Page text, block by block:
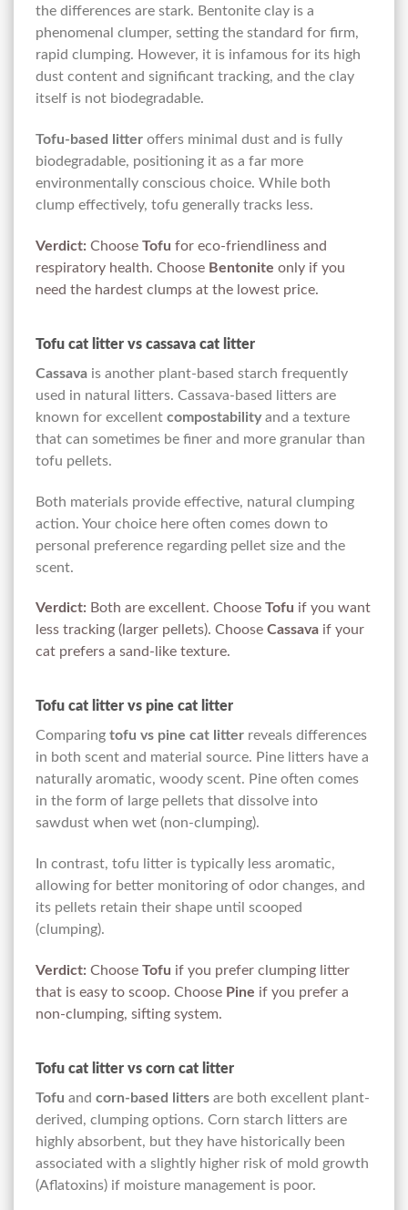
the differences are stark. Bentonite clay is a
phenomenal clumper, setting the standard for firm,
rapid clumping. However, it is infamous for its high
dust content and significant tracking, and the clay
itself is not biodegradable.
Tofu-based litter offers minimal dust and is fully
biodegradable, positioning it as a far more
environmentally conscious choice. While both
clump effectively, tofu generally tracks less.
Verdict: Choose Tofu for eco-friendliness and
respiratory health. Choose Bentonite only if you
need the hardest clumps at the lowest price.
Tofu cat litter vs cassava cat litter
Cassava is another plant-based starch frequently
used in natural litters. Cassava-based litters are
known for excellent compostabilityand a texture
that can sometimes be finer and more granular than
tofu pellets.
Both materials provide effective, natural clumping
action. Your choice here often comes down to
personal preference regarding pellet size and the
scent.
Verdict: Both are excellent. Choose Tofu if you want
less tracking (larger pellets). Choose Cassava if your
cat prefers a sand-like texture.
Tofu cat litter vs pine cat litter
Comparing tofu vs pine cat litter reveals differences
in both scent and material source. Pine litters have a
naturally aromatic, woody scent. Pine often comes
in the form of large pellets that dissolve into
sawdust when wet (non-clumping).
In contrast, tofu litter is typically less aromatic,
allowing for better monitoring of odor changes, and
its pellets retain their shape until scooped
(clumping).
Verdict: Choose Tofu if you prefer clumping litter
that is easy to scoop. Choose Pine if you prefer a
non-clumping, sifting system.
Tofu cat litter vs corn cat litter
Tofu and corn-based litters are both excellent plant-
derived, clumping options. Corn starch litters are
highly absorbent, but they have historically been
associated with a slightly higher risk of mold growth
(Aflatoxins) if moisture management is poor.